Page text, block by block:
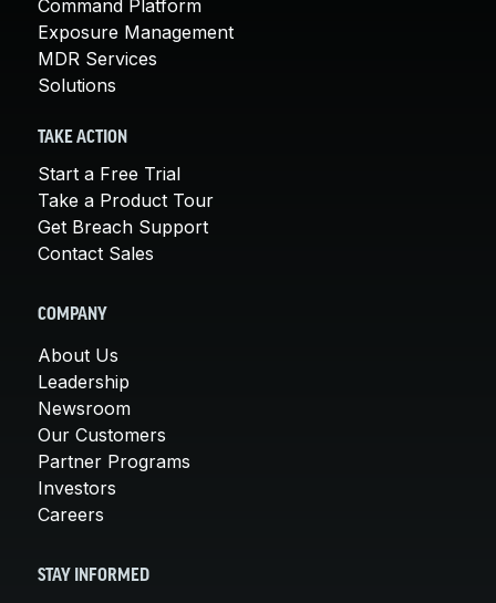
Command Platform
Exposure Management
MDR Services
Solutions
TAKE ACTION
Start a Free Trial
Take a Product Tour
Get Breach Support
Contact Sales
COMPANY
About Us
Leadership
Newsroom
Our Customers
Partner Programs
Investors
Careers
STAY INFORMED